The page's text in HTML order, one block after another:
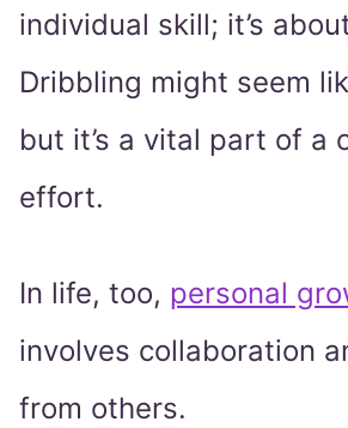
individual skill; it’s
Dribbling might seem
but it’s a vital part of a
effort.
In life, too, personal
involves collaboration
from others.